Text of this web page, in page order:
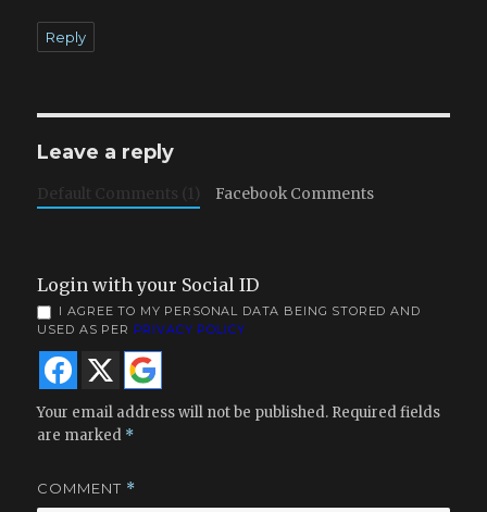
Reply
Leave a reply
Default Comments (1) Facebook Comments
Login with your Social ID
I AGREE TO MY PERSONAL DATA BEING STORED AND
USED AS PER PRIVACY POLICY
Your email address will not be published. Required fields
are marked *
COMMENT *